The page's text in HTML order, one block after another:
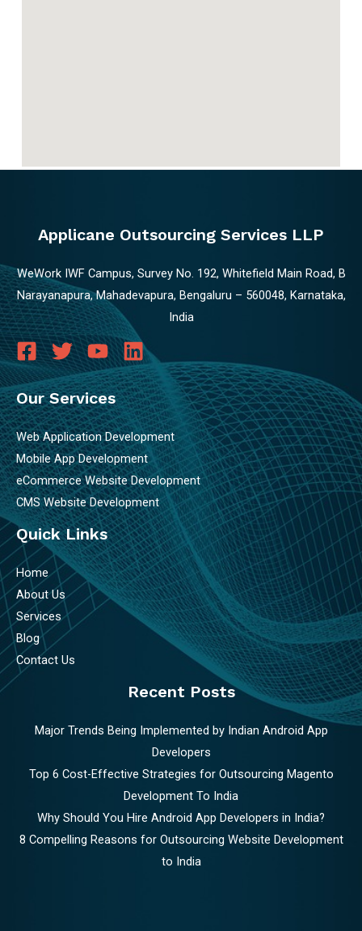
Applicane Outsourcing Services LLP
WeWork IWF Campus, Survey No. 192, Whitefield Main Road, B
Narayanapura, Mahadevapura, Bengaluru – 560048, Karnataka,
India
Our Services
Web Application Development
Mobile App Development
eCommerce Website Development
CMS Website Development
Quick Links
Home
About Us
Services
Blog
Contact Us
Recent Posts
Major Trends Being Implemented by Indian Android App
Developers
Top 6 Cost-Effective Strategies for Outsourcing Magento
Development To India
Why Should You Hire Android App Developers in India?
8 Compelling Reasons for Outsourcing Website Development
to India